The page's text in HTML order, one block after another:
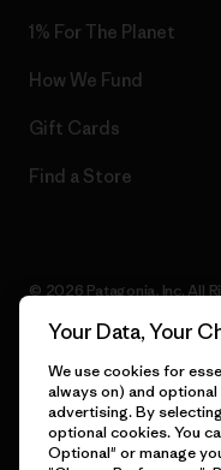
1% For The Planet
How We Fund
Gift Cards
Find a Store
© 2026 Patagonia, Inc. All
English
Your Data, Your
We use cookies for
always on) and
advertising. By
optional cookies. You
Optional" or manage